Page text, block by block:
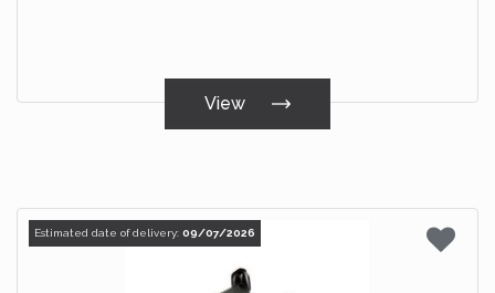
View
Estimated date of delivery: 09/07/2026